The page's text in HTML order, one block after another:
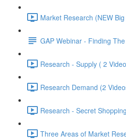
Market Research (NEW
GAP Webinar - Finding
Research - Supply ( 2
Research Demand (2
Research - Secret
Three Areas of Market